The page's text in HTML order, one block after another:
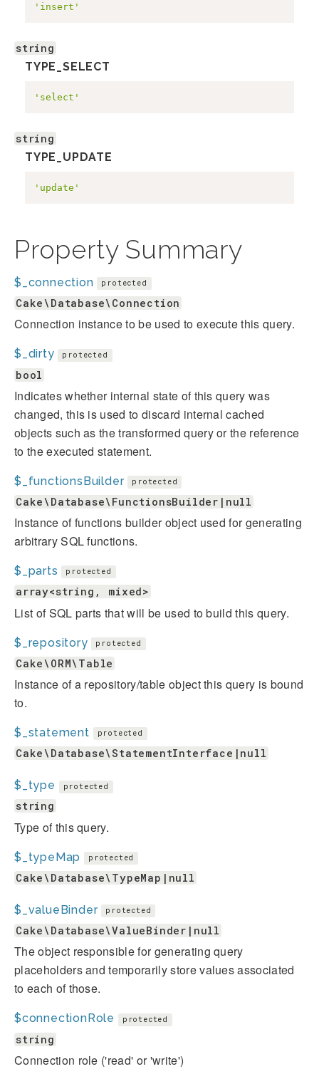
'insert'
string
TYPE_SELECT
'select'
string
TYPE_UPDATE
'update'
Property Summary
$_connection protected
Cake\Database\Connection
Connection instance to be used to execute this query.
$_dirty protected
bool
Indicates whether internal state of this query was
changed, this is used to discard internal cached
objects such as the transformed query or the reference
to the executed statement.
$_functionsBuilder protected
Cake\Database\FunctionsBuilder|null
Instance of functions builder object used for generating
arbitrary SQL functions.
$_parts protected
array<string, mixed>
List of SQL parts that will be used to build this query.
$_repository protected
Cake\ORM\Table
Instance of a repository/table object this query is bound
to.
$_statement protected
Cake\Database\StatementInterface|null
$_type protected
string
Type of this query.
$_typeMap protected
Cake\Database\TypeMap|null
$_valueBinder protected
Cake\Database\ValueBinder|null
The object responsible for generating query
placeholders and temporarily store values associated
to each of those.
$connectionRole protected
string
Connection role ('read' or 'write')